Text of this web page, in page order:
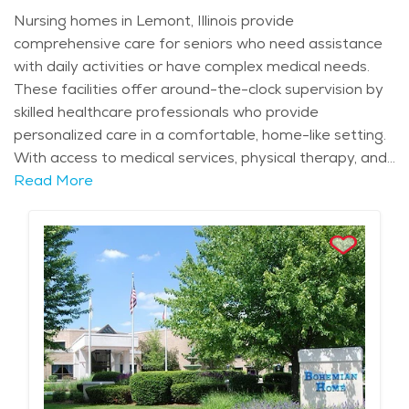
Nursing homes in Lemont, Illinois provide
comprehensive care for seniors who need assistance
with daily activities or have complex medical needs.
These facilities offer around-the-clock supervision by
skilled healthcare professionals who provide
personalized care in a comfortable, home-like setting.
With access to medical services, physical therapy, and
other health-related treatments, nursing homes in
of care possible. These facilities are equipped with
modern amenities and features, such as private or
semi-private rooms, communal dining areas, and
secure outdoor spaces that allow residents to enjoy
the natural beauty of the area, including views of the
Des Plaines River and the surrounding forests.
Lemont’s rich history and peaceful suburban
environment enhance the experience of senior living in
Read More